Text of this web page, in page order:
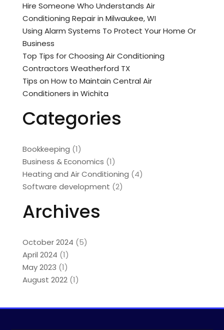
Hire Someone Who Understands Air
Conditioning Repair in Milwaukee, WI
Using Alarm Systems To Protect Your Home Or
Business
Top Tips for Choosing Air Conditioning
Contractors Weatherford TX
Tips on How to Maintain Central Air
Conditioners in Wichita
Categories
Bookkeeping (1)
Business & Economics (1)
Heating and Air Conditioning (4)
Software development (2)
Archives
October 2024 (5)
April 2024 (1)
May 2023 (1)
August 2022(1)